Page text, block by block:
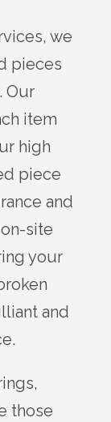
we
pieces
Our
item
high
piece
and
site
your
and
those